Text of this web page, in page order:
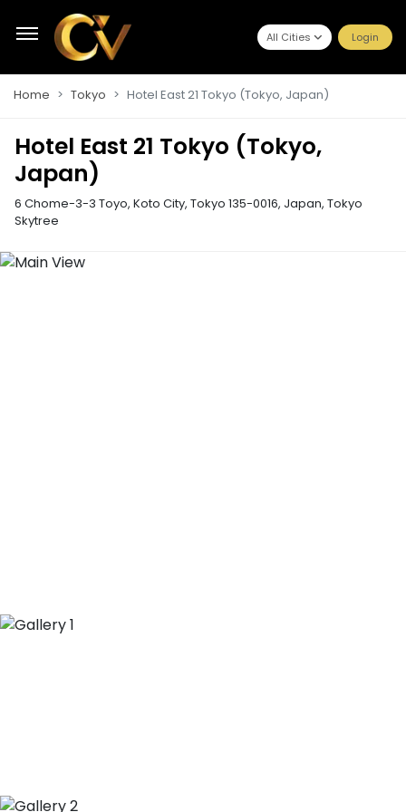
All Cities Login
Home Tokyo Hotel East 21 Tokyo (Tokyo, Japan)
Hotel East 21 Tokyo (Tokyo,
Japan)
6 Chome-3-3 Toyo, Koto City, Tokyo 135-0016, Japan, Tokyo
Skytree